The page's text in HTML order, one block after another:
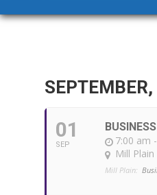
01
SEP
7:00 am
Mill Plain
Mill Plain: